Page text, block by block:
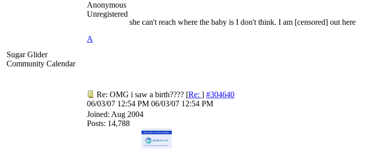
Sugar Glider
Community Calendar
Anonymous
Unregistered
A
she can't reach where the baby is I don't think. I am [censored] out here
Re: OMG i saw a birth???? [Re: ] #304640
06/03/07 12:54 PM 06/03/07 12:54 PM
Joined: Aug 2004
Posts: 14,788